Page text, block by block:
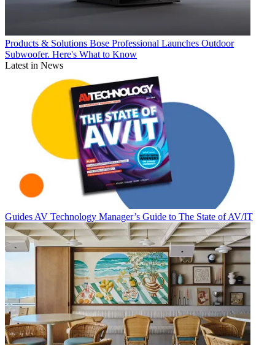
Products & Solutions Bose Professional Launches Outdoor
Subwoofer. Here's What to Know
Latest in News
Guides AV Technology Manager’s Guide to The State of AV/IT